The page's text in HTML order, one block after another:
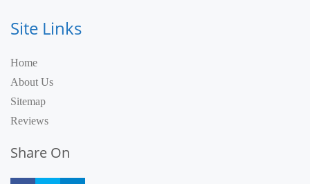
Site Links
Home
About Us
Sitemap
Reviews
Share On